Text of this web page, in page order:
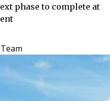
phase to complete at